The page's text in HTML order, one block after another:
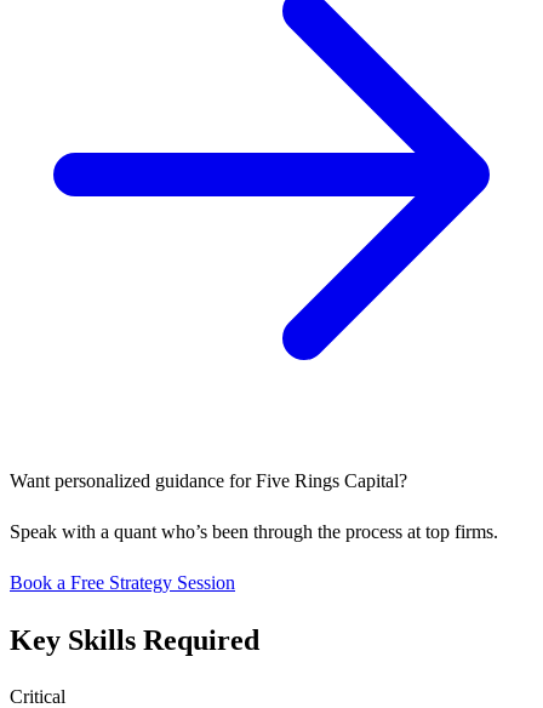
Want personalized guidance forFive Rings Capital?
Speak with a quant who’s been through the process at top firms.
Book a Free Strategy Session
Key Skills Required
Critical